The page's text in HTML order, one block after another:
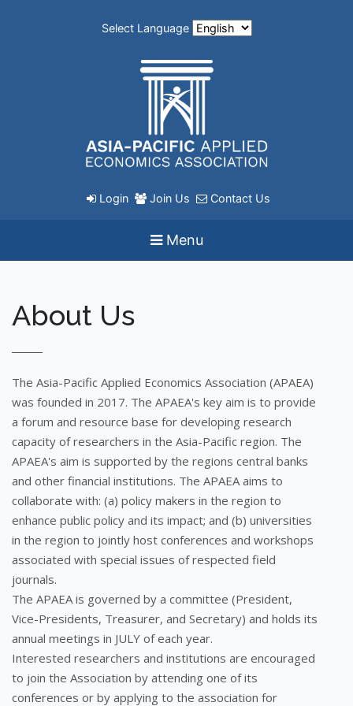
Select Language
Login Join Us Contact Us
Menu
About Us
The Asia-Pacific Applied Economics Association (APAEA)
was founded in 2017. The APAEA's key aim is to provide
a forum and resource base for developing research
capacity of researchers in the Asia-Pacific region. The
APAEA's aim is supported by the regions central banks
and other financial institutions. The APAEA aims to
collaborate with: (a) policy makers in the region to
enhance public policy and its impact; and (b) universities
in the region to jointly host conferences and workshops
associated with special issues of respected field
journals.
The APAEA is governed by a committee (President,
Vice-Presidents, Treasurer, and Secretary) and holds its
annual meetings in JULY of each year.
Interested researchers and institutions are encouraged
to join the Association by attending one of its
conferences or by applying to the association for